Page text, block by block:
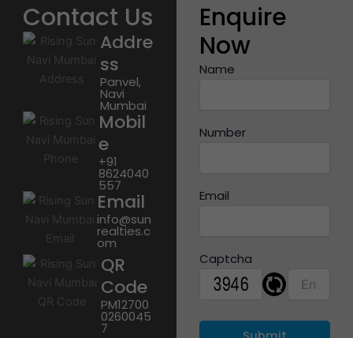
Contact Us
Addre
ss
Panvel,
Navi
Mumbai
Mobil
e
+91
8624040
557
Email
info@sun
realties.c
om
QR
Code
PM12700
0260045
7
Enquire
Now
Name
Number
Email
Captcha